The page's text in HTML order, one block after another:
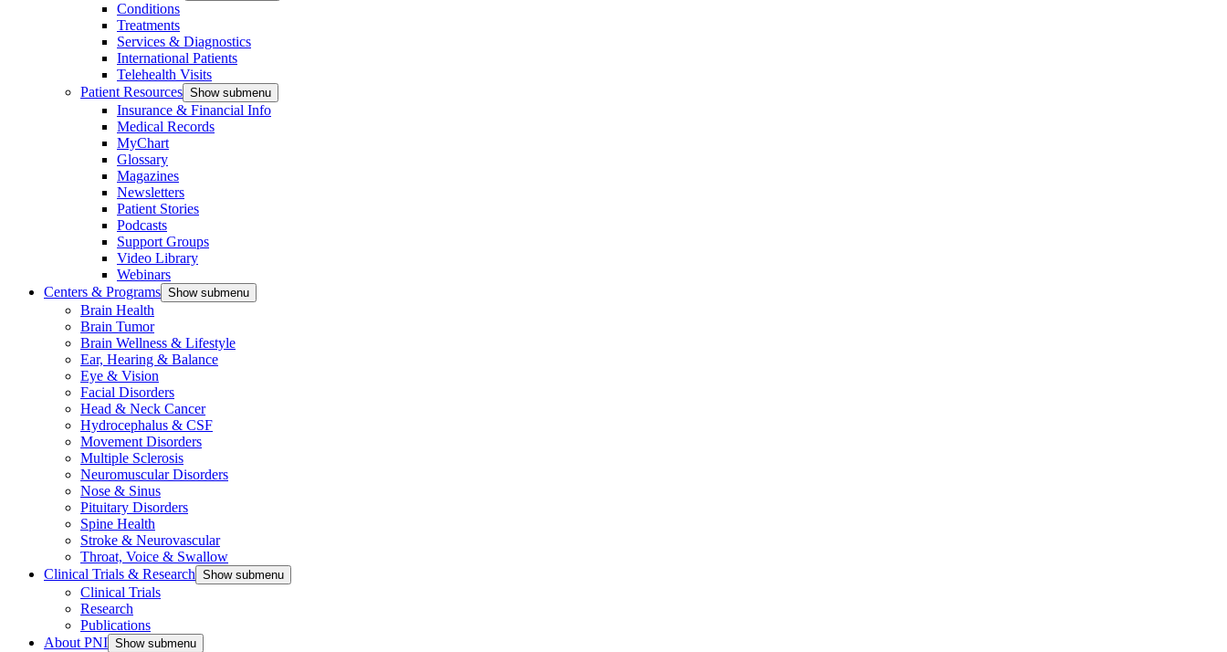
Conditions
Treatments
Services & Diagnostics
International Patients
Telehealth Visits
Patient Resources Show submenu
Insurance & Financial Info
Medical Records
MyChart
Glossary
Magazines
Newsletters
Patient Stories
Podcasts
Support Groups
Video Library
Webinars
Centers & Programs Show submenu
Brain Health
Brain Tumor
Brain Wellness & Lifestyle
Ear, Hearing & Balance
Eye & Vision
Facial Disorders
Head & Neck Cancer
Hydrocephalus & CSF
Movement Disorders
Multiple Sclerosis
Neuromuscular Disorders
Nose & Sinus
Pituitary Disorders
Spine Health
Stroke & Neurovascular
Throat, Voice & Swallow
Clinical Trials & Research Show submenu
Clinical Trials
Research
Publications
About PNI Show submenu